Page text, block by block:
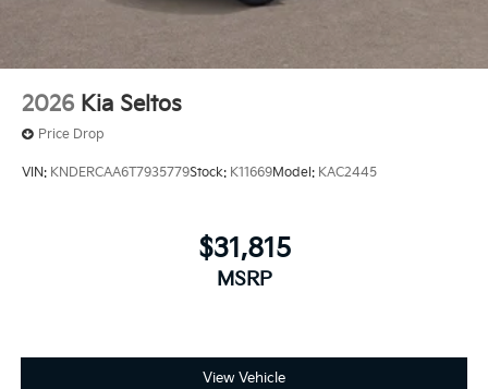
2026 Kia Seltos
Price Drop
VIN: KNDERCAA6T7935779Stock: K11669Model: KAC2445
$31,815
MSRP
View Vehicle